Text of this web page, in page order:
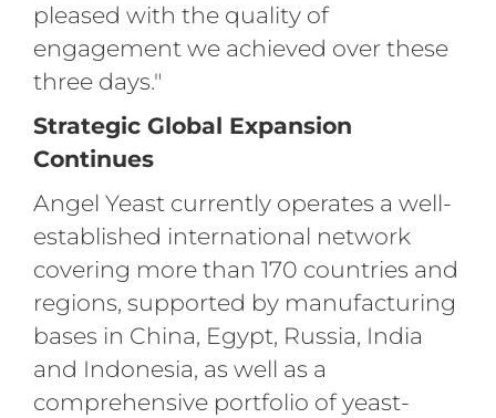
pleased with the quality of
engagement we achieved over these
three days."
Strategic Global Expansion
Continues
Angel Yeast currently operates a well-
established international network
covering more than 170 countries and
regions, supported by manufacturing
bases in China, Egypt, Russia, India
and Indonesia, as well as a
comprehensive portfolio of yeast-